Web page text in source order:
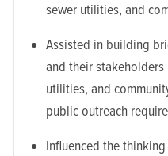
sewer utilities, and
Assisted in building
and their
utilities, and
public outreach
Influenced the